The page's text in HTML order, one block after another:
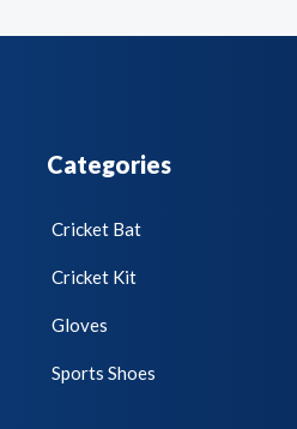
Categories
Cricket Bat
Cricket Kit
Gloves
Sports Shoes